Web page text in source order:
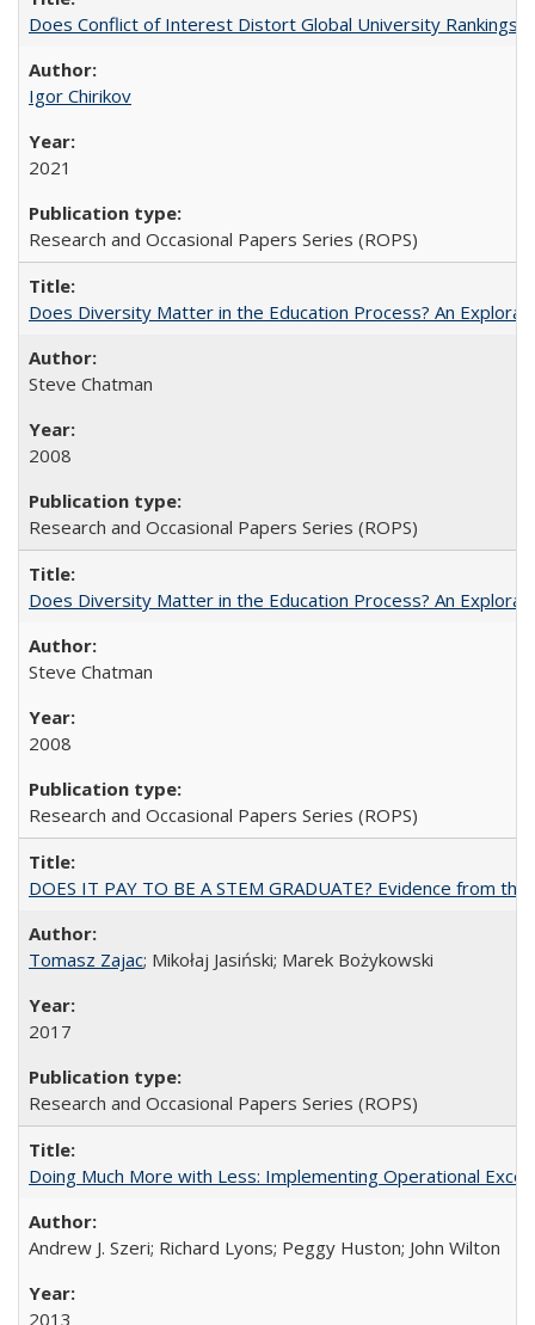
Does Conflict of Interest Distort Global University Rankings?
Igor Chirikov
2021
Research and Occasional Papers Series (ROPS)
Does Diversity Matter in the Education Process? An
Steve Chatman
2008
Research and Occasional Papers Series (ROPS)
Does Diversity Matter in the Education Process? An
Steve Chatman
2008
Research and Occasional Papers Series (ROPS)
DOES IT PAY TO BE A STEM GRADUATE? Evidence from
Tomasz Zajac; Mikołaj Jasiński; Marek Bożykowski
2017
Research and Occasional Papers Series (ROPS)
Doing Much More with Less: Implementing Operational
Andrew J. Szeri; Richard Lyons; Peggy Huston; John Wilton
2013